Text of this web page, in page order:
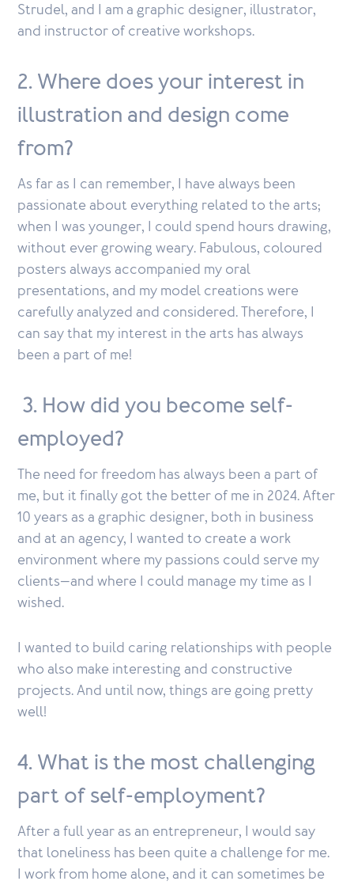
Strudel, and I am a graphic designer, illustrator,
and instructor of creative workshops.
2. Where does your interest in
illustration and design come
from?
As far as I can remember, I have always been
passionate about everything related to the arts;
when I was younger, I could spend hours drawing,
without ever growing weary. Fabulous, coloured
posters always accompanied my oral
presentations, and my model creations were
carefully analyzed and considered. Therefore, I
can say that my interest in the arts has always
been a part of me!
3. How did you become self-
employed?
The need for freedom has always been a part of
me, but it finally got the better of me in 2024. After
10 years as a graphic designer, both in business
and at an agency, I wanted to create a work
environment where my passions could serve my
clients—and where I could manage my time as I
wished.
I wanted to build caring relationships with people
who also make interesting and constructive
projects. And until now, things are going pretty
well!
4. What is the most challenging
part of self-employment?
After a full year as an entrepreneur, I would say
that loneliness has been quite a challenge for me.
I work from home alone, and it can sometimes be